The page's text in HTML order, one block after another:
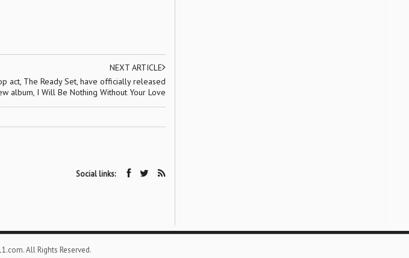
NEXT ARTICLE
act, The Ready Set, have officially released
album, I Will Be Nothing Without Your Love
Social links:
All Rights Reserved.